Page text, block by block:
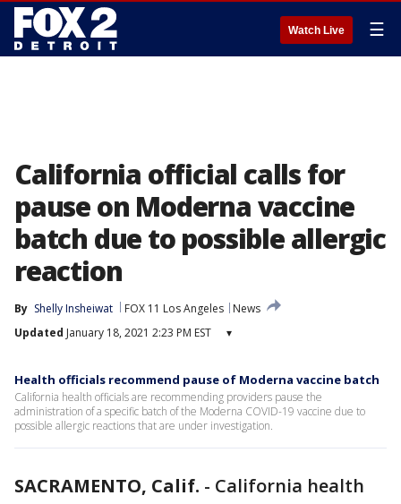
Watch Live ☰
California official calls for
pause on Moderna vaccine
batch due to possible allergic
reaction
By Shelly Insheiwat FOX 11 Los Angeles
News
Updated January 18, 2021 2:23 PM EST ▾
Health officials recommend pause of Moderna vaccine batch
California health officials are recommending providers pause the
administration of a specific batch of the Moderna COVID-19 vaccine due to
possible allergic reactions that are under investigation.
SACRAMENTO, Calif. - California health